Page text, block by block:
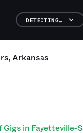
DETECTING…
, Arkansas
Gigs in Fayetteville-